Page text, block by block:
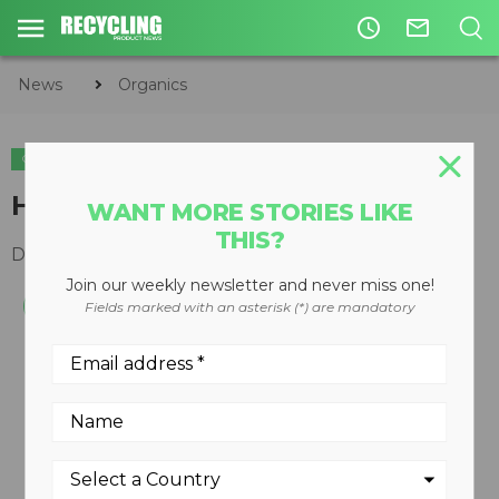
access_time mail_outline
News Organics
ORGANICS
HG8000 horizontal grinder
December 10, 2008
WANT MORE STORIES LIKE
THIS?
Join our weekly newsletter and never miss one!
Fields marked with an asterisk (*) are mandatory